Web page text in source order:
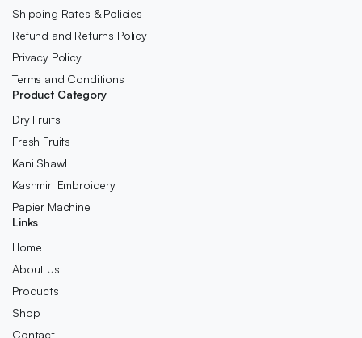
Shipping Rates & Policies
Refund and Returns Policy
Privacy Policy
Terms and Conditions
Product Category
Dry Fruits
Fresh Fruits
Kani Shawl
Kashmiri Embroidery
Papier Machine
Links
Home
About Us
Products
Shop
Contact